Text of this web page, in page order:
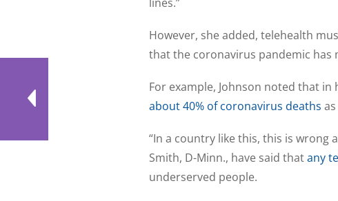
However, she added, telehealth
that the coronavirus pandemic has
For example, Johnson noted that
about 40% of coronavirus deaths
“In a country like this, this is wrong
Smith, D-Minn., have said thatany
underserved people.